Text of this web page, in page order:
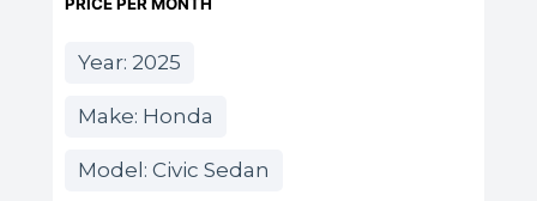
Year: 2025
Make: Honda
Model: Civic Sedan